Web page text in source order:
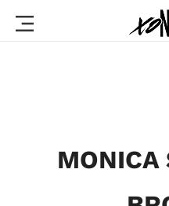
MONICA